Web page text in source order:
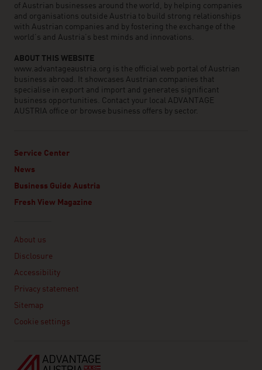
of Austrian businesses around the world, by helping companies
and organisations outside Austria to build strong relationships
with Austrian companies and by fostering the exchange of the
world’s and Austria’s best minds and innovations.
ABOUT THIS WEBSITE
www.advantageaustria.org is the official web portal of Austrian
business abroad. It showcases Austrian companies that
specialise in export and import and generates significant
business opportunities. Contact your local ADVANTAGE
AUSTRIA office or browse business offers by sector.
Service Center
News
Business Guide Austria
Fresh View Magazine
About us
Disclosure
Accessibility
Privacy statement
Sitemap
Cookie settings